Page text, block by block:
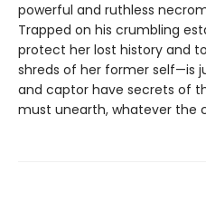
powerful and ruthless
Trapped on his crumbling
protect her lost history and
shreds of her former self—is
and captor have secrets of
must unearth, whatever the